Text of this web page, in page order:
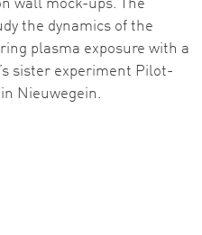
wall mock-ups. The
the dynamics of the
plasma exposure with a
sister experiment Pilot-
Nieuwegein.